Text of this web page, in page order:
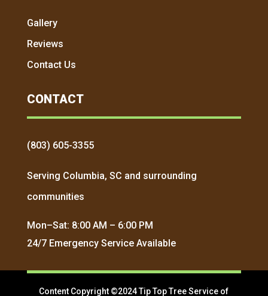
Gallery
Reviews
Contact Us
CONTACT
(803) 605-3355
Serving Columbia, SC and surrounding
communities
Mon–Sat: 8:00 AM – 6:00 PM
24/7 Emergency Service Available
Content Copyright ©2024 Tip Top Tree Service of